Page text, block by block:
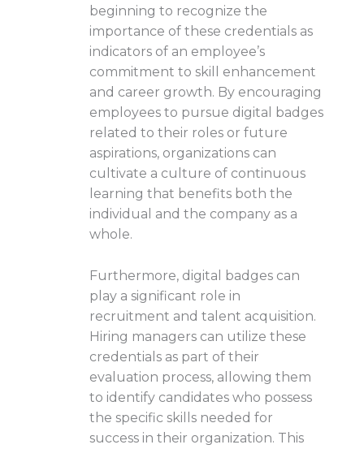
beginning to recognize the
importance of these credentials as
indicators of an employee’s
commitment to skill enhancement
and career growth. By encouraging
employees to pursue digital badges
related to their roles or future
aspirations, organizations can
cultivate a culture of continuous
learning that benefits both the
individual and the company as a
whole.
Furthermore, digital badges can
play a significant role in
recruitment and talent acquisition.
Hiring managers can utilize these
credentials as part of their
evaluation process, allowing them
to identify candidates who possess
the specific skills needed for
success in their organization. This